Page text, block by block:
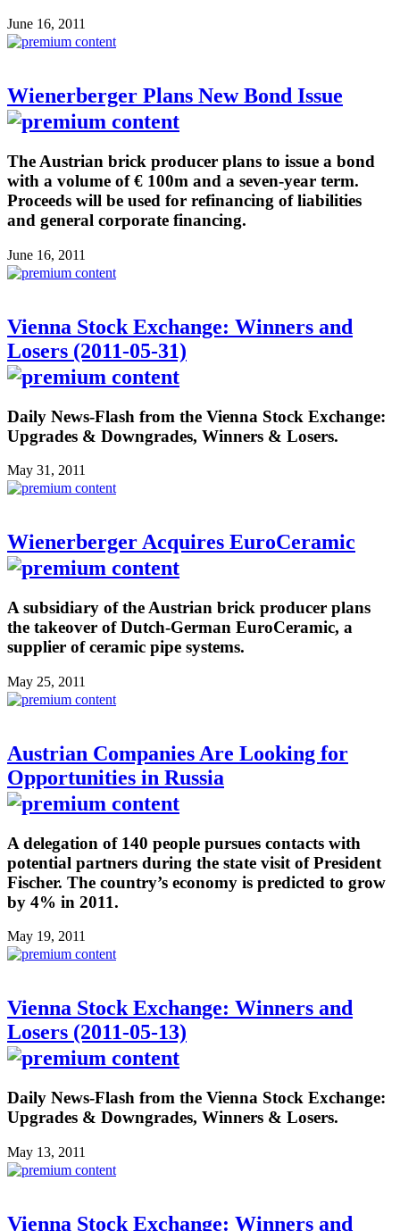
June 16, 2011
Wienerberger Plans New Bond Issue
The Austrian brick producer plans to issue a bond
with a volume of € 100m and a seven-year term.
Proceeds will be used for refinancing of liabilities
and general corporate financing.
June 16, 2011
Vienna Stock Exchange: Winners and
Losers (2011-05-31)
Daily News-Flash from the Vienna Stock Exchange:
Upgrades & Downgrades, Winners & Losers.
May 31, 2011
Wienerberger Acquires EuroCeramic
A subsidiary of the Austrian brick producer plans
the takeover of Dutch-German EuroCeramic, a
supplier of ceramic pipe systems.
May 25, 2011
Austrian Companies Are Looking for
Opportunities in Russia
A delegation of 140 people pursues contacts with
potential partners during the state visit of President
Fischer. The country’s economy is predicted to grow
by 4% in 2011.
May 19, 2011
Vienna Stock Exchange: Winners and
Losers (2011-05-13)
Daily News-Flash from the Vienna Stock Exchange:
Upgrades & Downgrades, Winners & Losers.
May 13, 2011
Vienna Stock Exchange: Winners and